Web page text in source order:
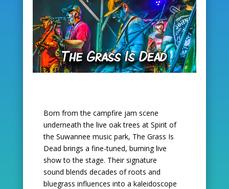
Born from the campfire jam scene
underneath the live oak trees at Spirit of
the Suwannee music park, The Grass Is
Dead brings a fine-tuned, burning live
show to the stage. Their signature
sound blends decades of roots and
bluegrass influences into a kaleidoscope